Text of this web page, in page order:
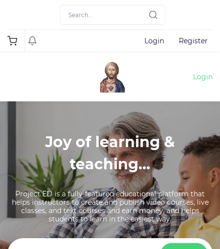
Login Register
Login
Joy of learning &
teaching...
Project ED is a fully-featured educational platform that
helps instructors to create and publish video courses, live
classes, and text courses and earn money, and helps
students to learn in the easiest way.